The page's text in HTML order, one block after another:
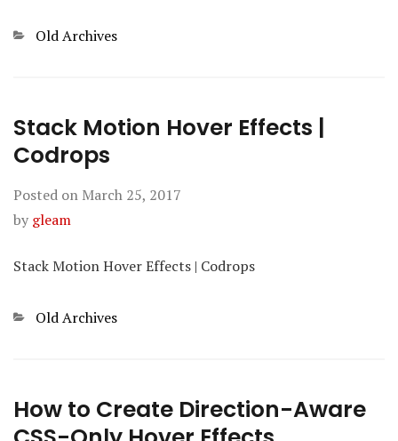
Categories
Old Archives
Stack Motion Hover Effects |
Codrops
Posted on March 25, 2017
by gleam
Stack Motion Hover Effects | Codrops
Categories
Old Archives
How to Create Direction-Aware